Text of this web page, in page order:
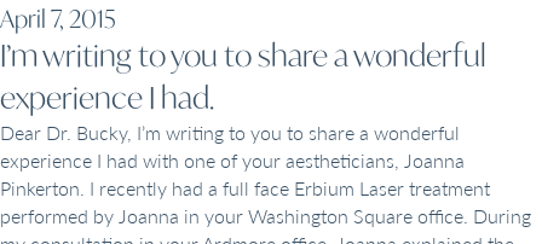
April 7, 2015
I’m writing to you to share a wonderful
experience I had.
Dear Dr. Bucky, I’m writing to you to share a wonderful
experience I had with one of your aestheticians, Joanna
Pinkerton. I recently had a full face Erbium Laser treatment
performed by Joanna in your Washington Square office. During